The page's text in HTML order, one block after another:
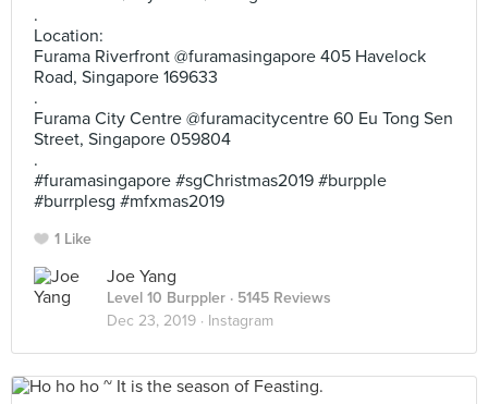
.
Location:
Furama Riverfront @furamasingapore 405 Havelock
Road, Singapore 169633
.
Furama City Centre @furamacitycentre 60 Eu Tong Sen
Street, Singapore 059804
.
#furamasingapore #sgChristmas2019 #burpple
#burrplesg #mfxmas2019
1 Like
Joe Yang
Level 10 Burppler · 5145 Reviews
Dec 23, 2019 · Instagram